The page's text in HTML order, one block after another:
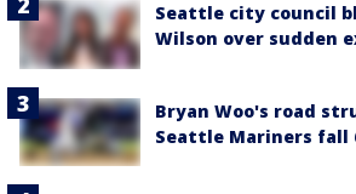
Seattle city council
Wilson over sudden
Bryan Woo's road
Seattle Mariners fall